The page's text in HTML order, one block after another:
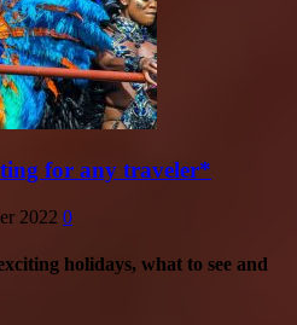
for any traveler*
2022 0
holidays, what to see and